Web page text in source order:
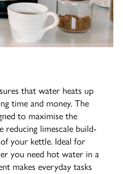
that water heats up
time and money. The
to maximise the
reducing limescale build-
your kettle. Ideal for
you need hot water in a
makes everyday tasks